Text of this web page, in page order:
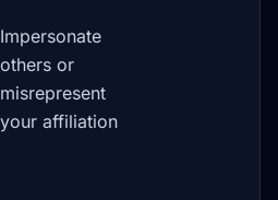
Impersonate
others or
misrepresent
your affiliation